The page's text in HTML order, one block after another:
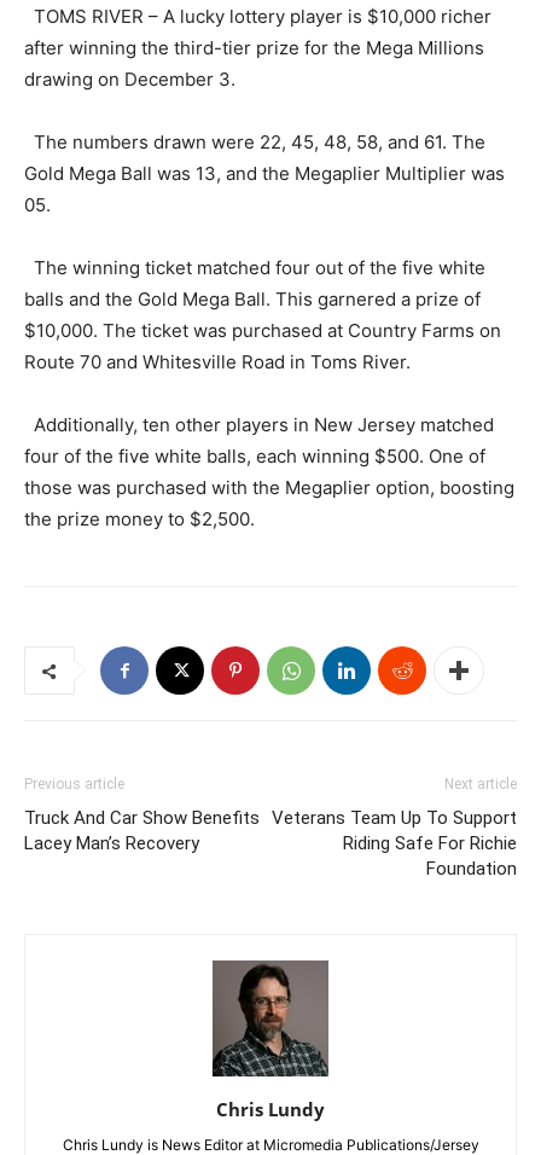
TOMS RIVER – A lucky lottery player is $10,000 richer
after winning the third-tier prize for the Mega Millions
drawing on December 3.
The numbers drawn were 22, 45, 48, 58, and 61. The
Gold Mega Ball was 13, and the Megaplier Multiplier was
05.
The winning ticket matched four out of the five white
balls and the Gold Mega Ball. This garnered a prize of
$10,000. The ticket was purchased at Country Farms on
Route 70 and Whitesville Road in Toms River.
Additionally, ten other players in New Jersey matched
four of the five white balls, each winning $500. One of
those was purchased with the Megaplier option, boosting
the prize money to $2,500.
Previous article
Truck And Car Show Benefits
Lacey Man’s Recovery
Next article
Veterans Team Up To Support
Riding Safe For Richie
Foundation
Chris Lundy
Chris Lundy is News Editor at Micromedia Publications/Jersey